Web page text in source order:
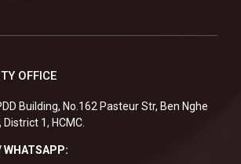
OFFICE
Building, No.162 Pasteur Str, Ben Nghe
District 1, HCMC.
WHATSAPP: